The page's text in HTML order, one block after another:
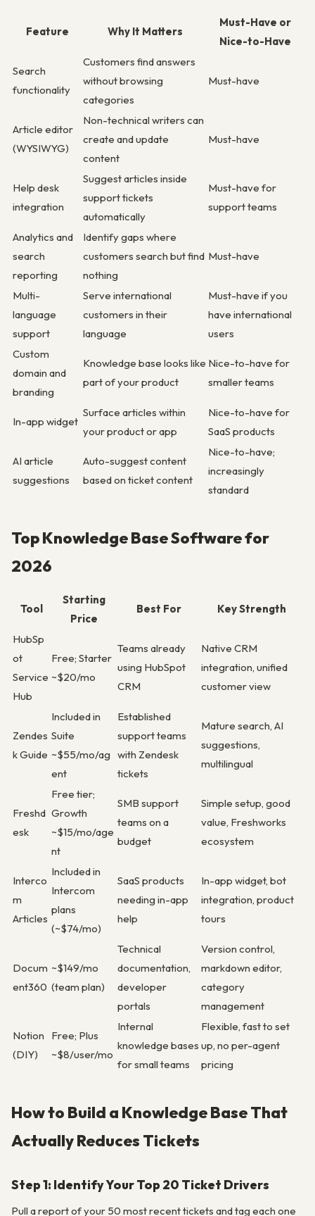
Feature Why It Matters
Must-Have or
Nice-to-Have
Search
functionality
Customers find answers
without browsing
categories
Must-have
Article editor
(WYSIWYG)
Non-technical writers can
create and update
content
Must-have
Help desk
integration
Suggest articles inside
support tickets
automatically
Must-have for
support teams
Analytics and
search
reporting
Identify gaps where
customers search but find
nothing
Must-have
Multi-
language
support
Serve international
customers in their
language
Must-have if you
have international
users
Custom
domain and
branding
Knowledge base looks like
part of your product
Nice-to-have for
smaller teams
In-app widget
Surface articles within
your product or app
Nice-to-have for
SaaS products
AI article
suggestions
Auto-suggest content
based on ticket content
Nice-to-have;
increasingly
standard
Top Knowledge Base Software for
2026
Tool
Starting
Price
Best For Key Strength
HubSp
ot
Service
Hub
Free; Starter
~$20/mo
Teams already
using HubSpot
CRM
Native CRM
integration, unified
customer view
Zendes
k Guide
Included in
Suite
~$55/mo/ag
ent
Established
support teams
with Zendesk
tickets
Mature search, AI
suggestions,
multilingual
Freshd
esk
Free tier;
Growth
~$15/mo/age
nt
SMB support
teams on a
budget
Simple setup, good
value, Freshworks
ecosystem
Interco
m
Articles
Included in
Intercom
plans
(~$74/mo)
SaaS products
needing in-app
help
In-app widget, bot
integration, product
tours
Docum
ent360
~$149/mo
(team plan)
Technical
documentation,
developer
portals
Version control,
markdown editor,
category
management
Notion
(DIY)
Free; Plus
~$8/user/mo
Internal
knowledge bases
for small teams
Flexible, fast to set
up, no per-agent
pricing
How to Build a Knowledge Base That
Actually Reduces Tickets
Step 1: Identify Your Top 20 Ticket Drivers
Pull a report of your 50 most recent tickets and tag each one